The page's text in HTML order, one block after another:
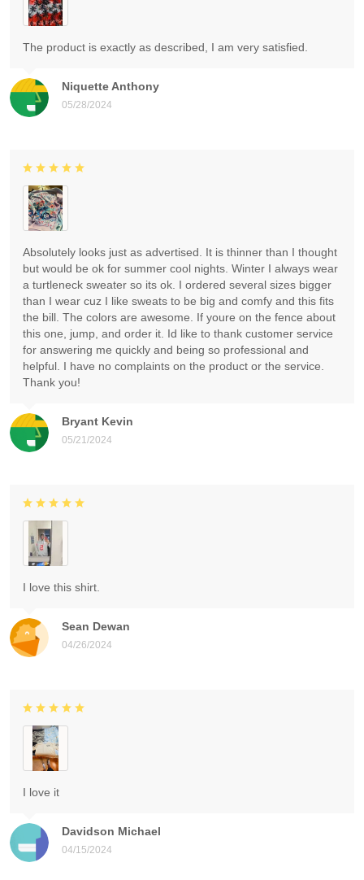
Niquette Anthony
05/28/2024
The product is exactly as described, I am very satisfied.
Bryant Kevin
05/21/2024
Absolutely looks just as advertised. It is thinner than I thought
but would be ok for summer cool nights. Winter I always wear
a turtleneck sweater so its ok. I ordered several sizes bigger
than I wear cuz I like sweats to be big and comfy and this fits
the bill. The colors are awesome. If youre on the fence about
this one, jump, and order it. Id like to thank customer service
for answering me quickly and being so professional and
helpful. I have no complaints on the product or the service.
Thank you!
Sean Dewan
04/26/2024
I love this shirt.
Davidson Michael
04/15/2024
I love it